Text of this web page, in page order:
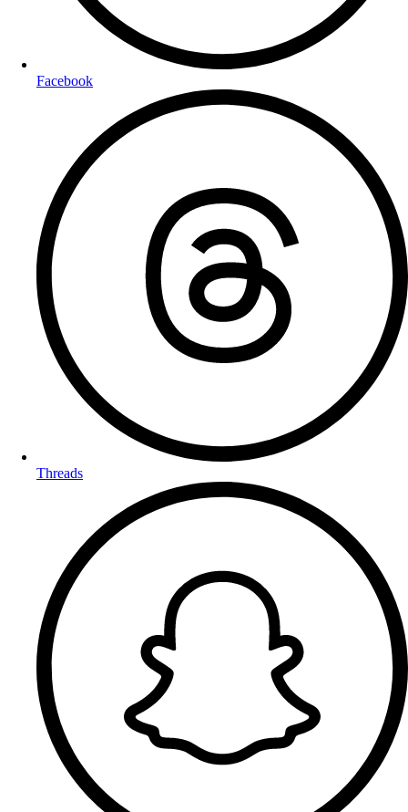
Facebook
Threads